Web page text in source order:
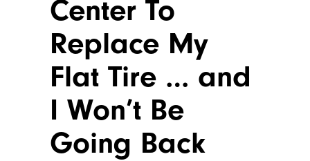
Center To
Replace My
Flat Tire … and
I Won’t Be
Going Back